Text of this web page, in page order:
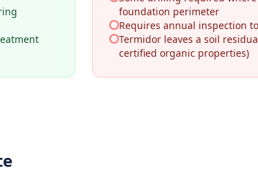
foundation perimeter
Requires annual inspection
Termidor leaves a soil
certified organic properties)